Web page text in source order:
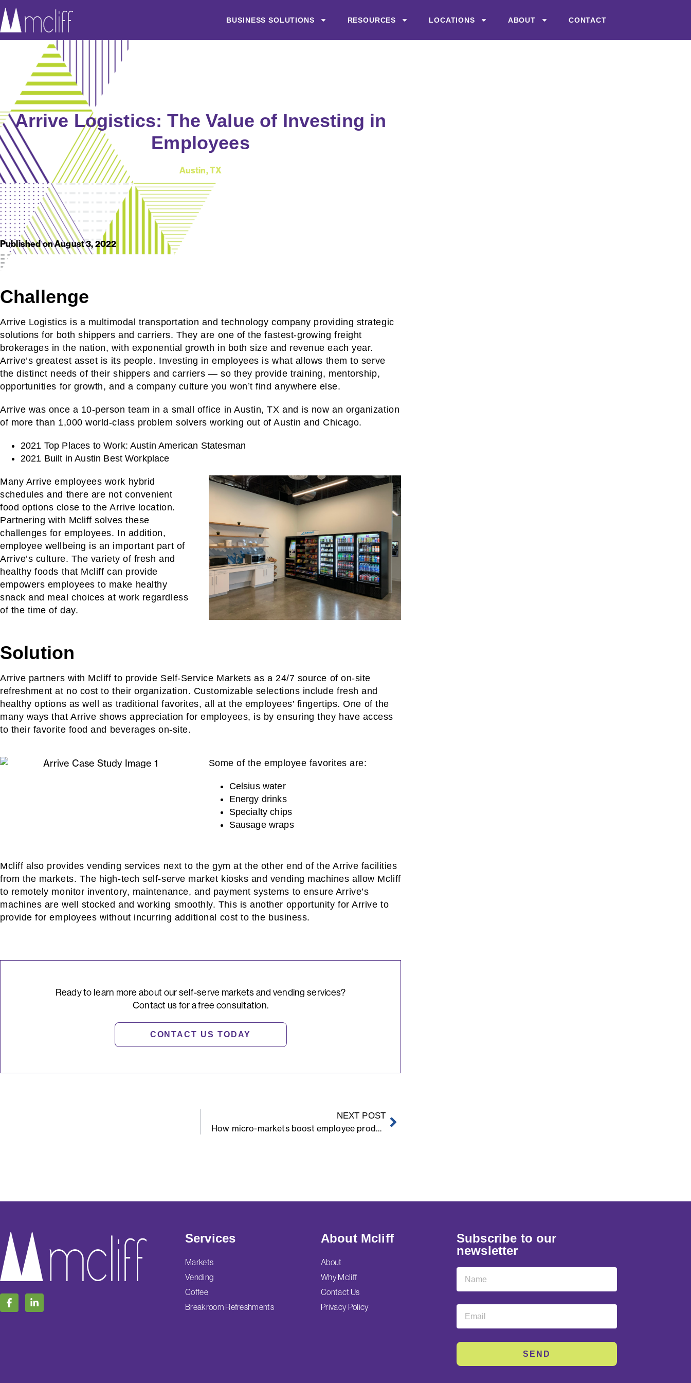
BUSINESS SOLUTIONS RESOURCES LOCATIONS ABOUT CONTACT
Arrive Logistics: The Value of Investing in
Employees
Austin, TX
Published onAugust 3, 2022
Challenge
Arrive Logistics is a multimodal transportation and technology company providing strategic
solutions for both shippers and carriers. They are one of the fastest-growing freight
brokerages in the nation, with exponential growth in both size and revenue each year.
Arrive’s greatest asset is its people. Investing in employees is what allows them to serve
the distinct needs of their shippers and carriers — so they provide training, mentorship,
opportunities for growth, and a company culture you won’t find anywhere else.
Arrive was once a 10-person team in a small office in Austin, TX and is now an organization
of more than 1,000 world-class problem solvers working out of Austin and Chicago.
2021 Top Places to Work: Austin American Statesman
2021 Built in Austin Best Workplace
Many Arrive employees work hybrid
schedules and there are not convenient
food options close to the Arrive location.
Partnering with Mcliff solves these
challenges for employees. In addition,
employee wellbeing is an important part of
Arrive’s culture. The variety of fresh and
healthy foods that Mcliff can provide
empowers employees to make healthy
snack and meal choices at work regardless
of the time of day.
Solution
Arrive partners with Mcliff to provide Self-Service Markets as a 24/7 source of on-site
refreshment at no cost to their organization. Customizable selections include fresh and
healthy options as well as traditional favorites, all at the employees’ fingertips. One of the
many ways that Arrive shows appreciation for employees, is by ensuring they have access
to their favorite food and beverages on-site.
Some of the employee favorites are:
Celsius water
Energy drinks
Specialty chips
Sausage wraps
Mcliff also provides vending services next to the gym at the other end of the Arrive facilities
from the markets. The high-tech self-serve market kiosks and vending machines allow Mcliff
to remotely monitor inventory, maintenance, and payment systems to ensure Arrive’s
machines are well stocked and working smoothly. This is another opportunity for Arrive to
provide for employees without incurring additional cost to the business.
Ready to learn more about our self-serve markets and vending services?
Contact us for a free consultation.
CONTACT US TODAY
NEXT POST
How micro-markets boost employee productivity and retention
Services
Markets
Vending
Coffee
Breakroom Refreshments
About Mcliff
About
Why Mcliff
Contact Us
Privacy Policy
Subscribe to our
newsletter
SEND